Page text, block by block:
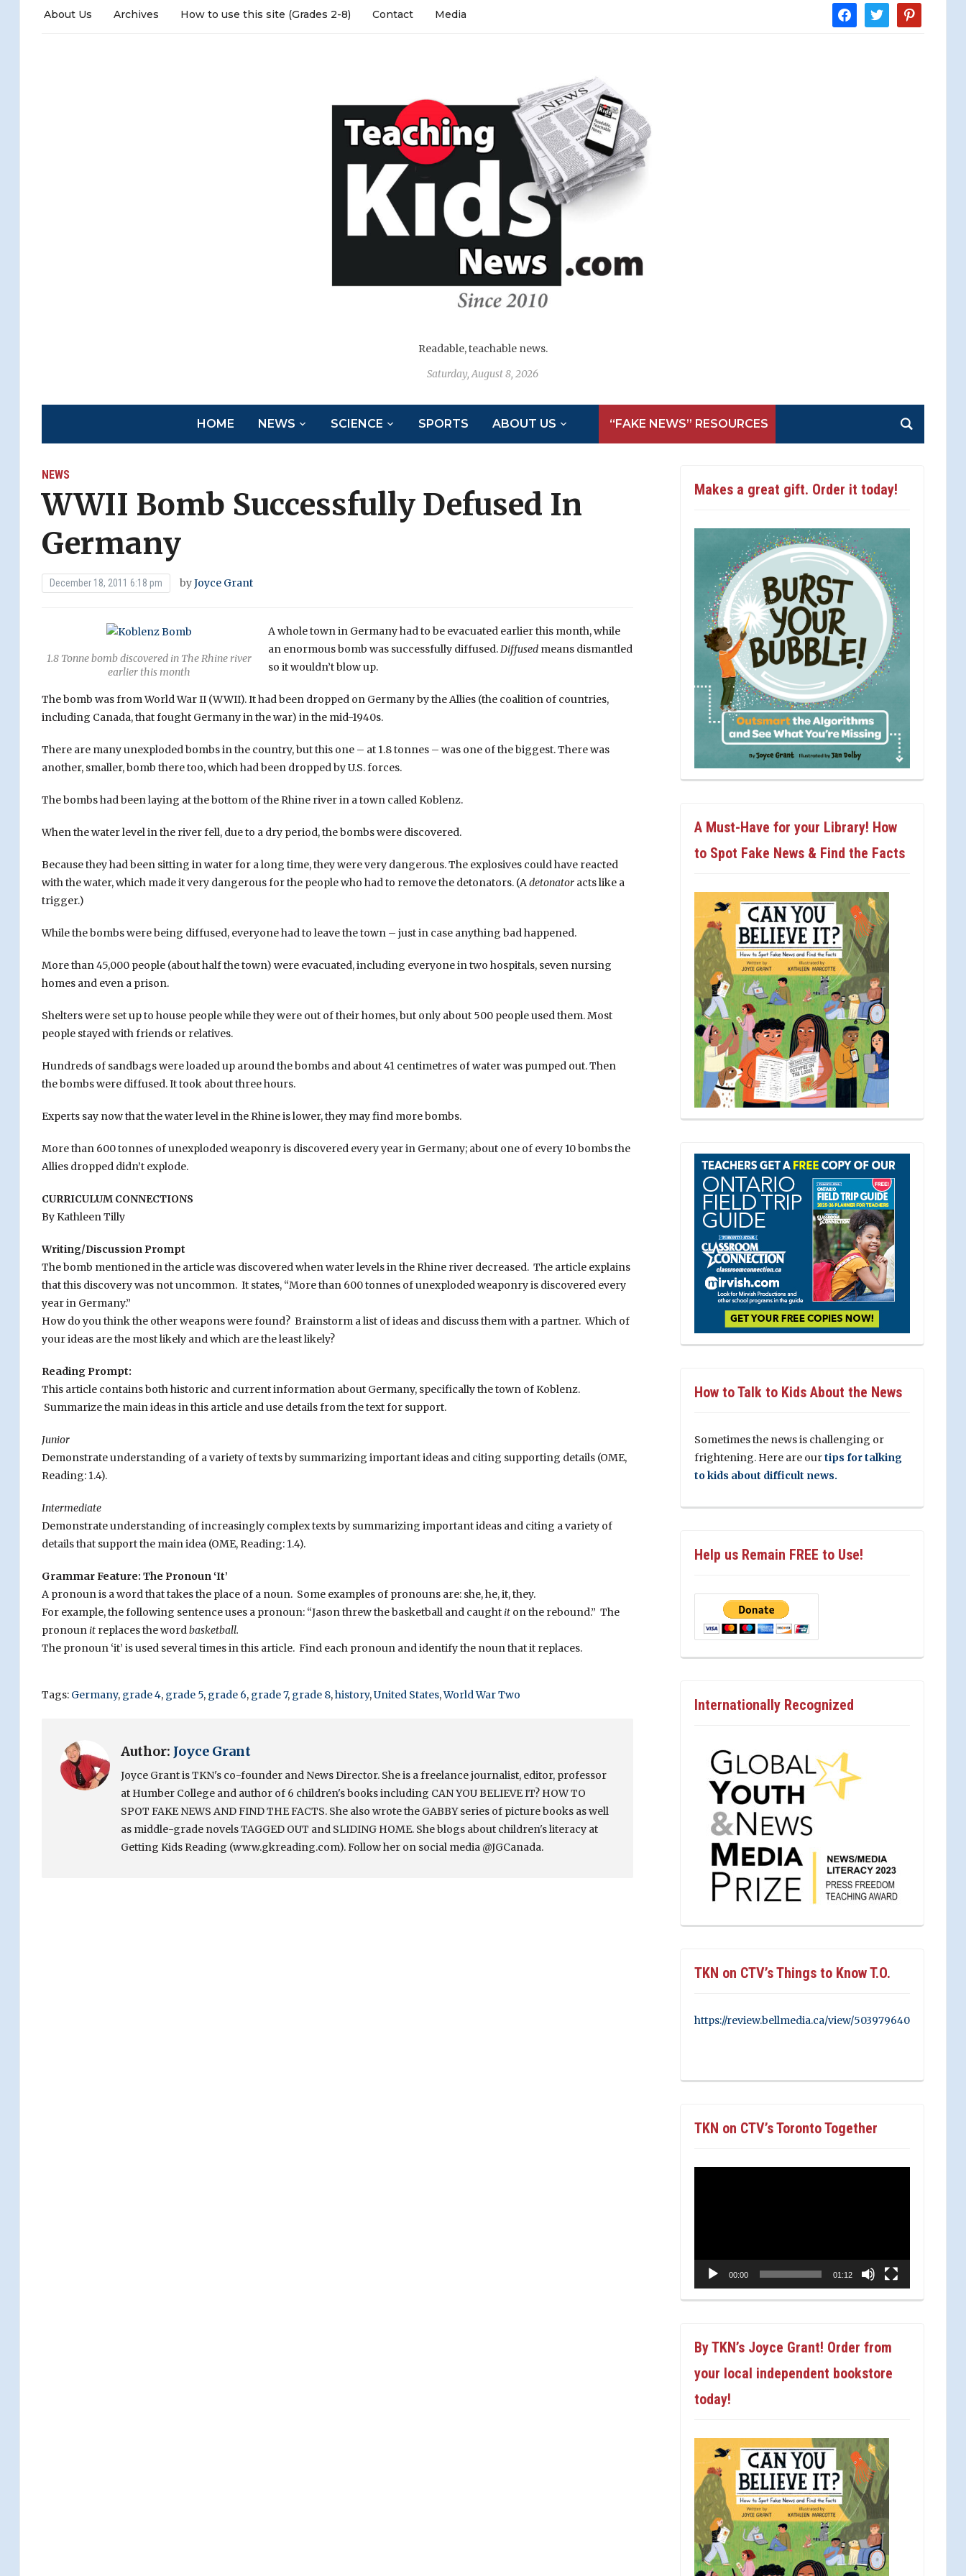
facebooktwitter pinterest
About Us Archives How to use this site (Grades 2-8) Contact Media
Readable, teachable news.
Saturday, August 8, 2026
HOME NEWS SCIENCE SPORTS ABOUT US “FAKE NEWS” RESOURCES
NEWS
WWII Bomb Successfully Defused In
Germany
December 18, 2011 6:18 pm byJoyce Grant
1.8 Tonne bomb discovered in The Rhine river
earlier this month
A whole town in Germany had to be evacuated earlier this month, while
an enormous bomb was successfully diffused.Diffusedmeans dismantled
so it wouldn’t blow up.
The bomb was from World War II (WWII). It had been dropped on Germany by the Allies (the coalition of countries,
including Canada, that fought Germany in the war) in the mid-1940s.
There are many unexploded bombs in the country, but this one – at 1.8 tonnes – was one of the biggest. There was
another, smaller, bomb there too, which had been dropped by U.S. forces.
The bombs had been laying at the bottom of the Rhine river in a town called Koblenz.
When the water level in the river fell, due to a dry period, the bombs were discovered.
Because they had been sitting in water for a long time, they were very dangerous. The explosives could have reacted
with the water, which made it very dangerous for the people who had to remove the detonators. (Adetonatoracts like a
trigger.)
While the bombs were being diffused, everyone had to leave the town – just in case anything bad happened.
More than 45,000 people (about half the town) were evacuated, including everyone in two hospitals, seven nursing
homes and even a prison.
Shelters were set up to house people while they were out of their homes, but only about 500 people used them. Most
people stayed with friends or relatives.
Hundreds of sandbags were loaded up around the bombs and about 41 centimetres of water was pumped out. Then
the bombs were diffused. It took about three hours.
Experts say now that the water level in the Rhine is lower, they may find more bombs.
More than 600 tonnes of unexploded weaponry is discovered every year in Germany; about one of every 10 bombs the
Allies dropped didn’t explode.
CURRICULUM CONNECTIONS
By Kathleen Tilly
Writing/Discussion Prompt
The bomb mentioned in the article was discovered when water levels in the Rhine river decreased. The article explains
that this discovery was not uncommon. It states, “More than 600 tonnes of unexploded weaponry is discovered every
year in Germany.”
How do you think the other weapons were found? Brainstorm a list of ideas and discuss them with a partner. Which of
your ideas are the most likely and which are the least likely?
Reading Prompt:
This article contains both historic and current information about Germany, specifically the town of Koblenz.
Summarize the main ideas in this article and use details from the text for support.
Junior
Demonstrate understanding of a variety of texts by summarizing important ideas and citing supporting details (OME,
Reading: 1.4).
Intermediate
Demonstrate understanding of increasingly complex texts by summarizing important ideas and citing a variety of
details that support the main idea (OME, Reading: 1.4).
Grammar Feature: The Pronoun ‘It’
A pronoun is a word that takes the place of a noun. Some examples of pronouns are: she, he, it, they.
For example, the following sentence uses a pronoun: “Jason threw the basketball and caught it on the rebound.” The
pronoun it replaces the wordbasketball.
The pronoun ‘it’ is used several times in this article. Find each pronoun and identify the noun that it replaces.
Tags: Germany, grade 4, grade 5, grade 6, grade 7, grade 8,history,United States,World War Two
Author: Joyce Grant
Joyce Grant is TKN's co-founder and News Director. She is a freelance journalist, editor, professor
at Humber College and author of 6 children's books including CAN YOU BELIEVE IT? HOW TO
SPOT FAKE NEWS AND FIND THE FACTS. She also wrote the GABBY series of picture books as well
as middle-grade novels TAGGED OUT and SLIDING HOME. She blogs about children's literacy at
Getting Kids Reading (www.gkreading.com). Follow her on social media @JGCanada.
Makes a great gift. Order it today!
A Must-Have for your Library! How
to Spot Fake News & Find the Facts
How to Talk to Kids About the News
Sometimes the news is challenging or
frightening. Here are ourtips for talking
to kids about difficult news.
Help us Remain FREE to Use!
Internationally Recognized
TKN on CTV’s Things to Know T.O.
https://review.bellmedia.ca/view/503979640
TKN on CTV’s Toronto Together
00:00 01:12
By TKN’s Joyce Grant! Order from
your local independent bookstore
today!